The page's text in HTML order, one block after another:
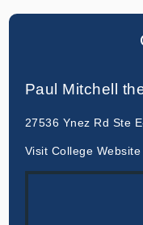
Paul Mitchell
27536 Ynez Rd Ste
Visit College Website